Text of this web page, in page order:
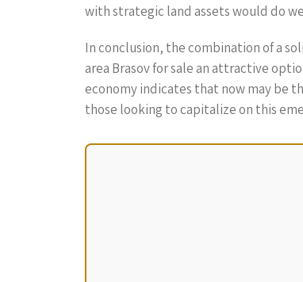
with strategic land assets would do
In conclusion, the combination of a
area Brasov for sale an attractive
economy indicates that now may be
those looking to capitalize on this